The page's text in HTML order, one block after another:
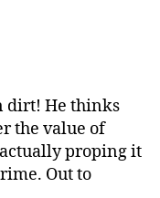
dirt! He thinks
the value of
proping it
Out to